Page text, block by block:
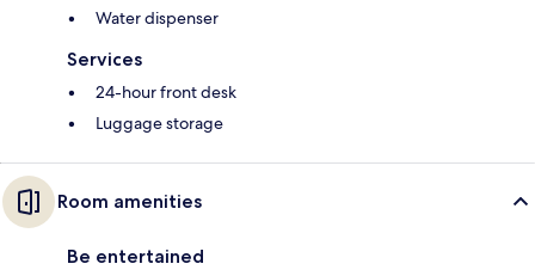
Water dispenser
Services
24-hour front desk
Luggage storage
Room amenities
Be entertained